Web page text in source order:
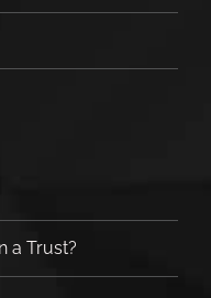
a Trust?